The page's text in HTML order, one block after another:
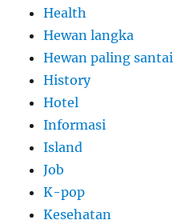
Health
Hewan langka
Hewan paling santai
History
Hotel
Informasi
Island
Job
K-pop
Kesehatan